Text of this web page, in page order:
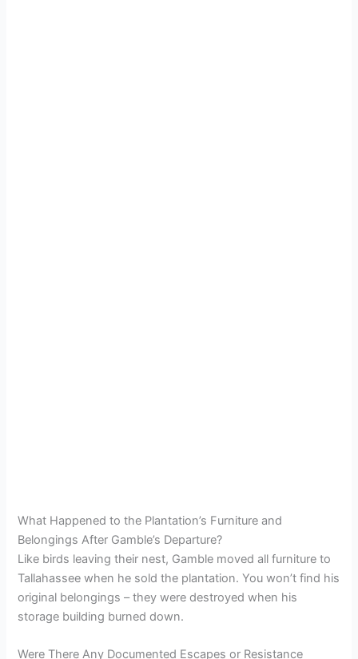
What Happened to the Plantation’s Furniture and
Belongings After Gamble’s Departure?
Like birds leaving their nest, Gamble moved all furniture to
Tallahassee when he sold the plantation. You won’t find his
original belongings – they were destroyed when his
storage building burned down.
Were There Any Documented Escapes or Resistance